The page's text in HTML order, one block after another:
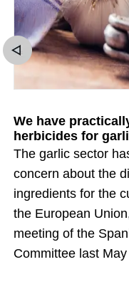
We have
herbicides for
The garlic sector
concern about the
ingredients for the
the European
meeting of the
Committee last